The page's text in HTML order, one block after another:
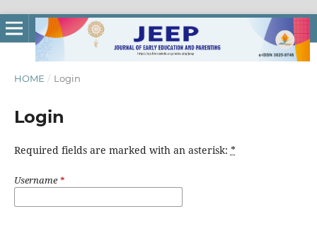
HOME / Login
Login
Required fields are marked with an asterisk: *
Username*